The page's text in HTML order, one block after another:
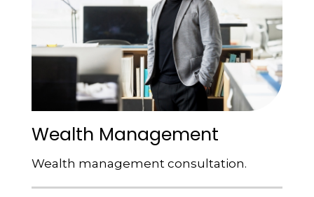
Wealth Management
Wealth management consultation.